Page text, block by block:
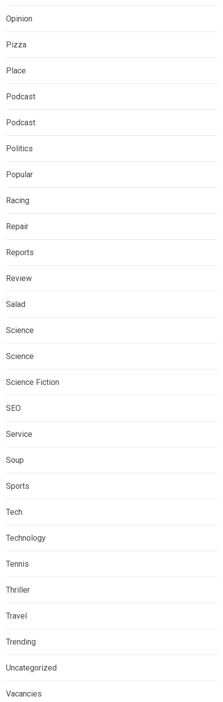
Opinion
Pizza
Place
Podcast
Podcast
Politics
Popular
Racing
Repair
Reports
Review
Salad
Science
Science
Science Fiction
SEO
Service
Soup
Sports
Tech
Technology
Tennis
Thriller
Travel
Trending
Uncategorized
Vacancies